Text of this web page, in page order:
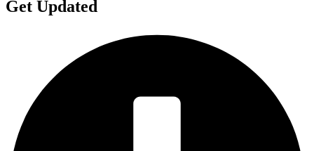
Get Updated